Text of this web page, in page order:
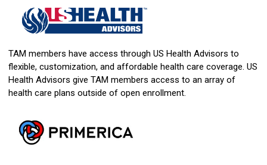
TAM members have access through US Health Advisors to
flexible, customization, and affordable health care coverage. US
Health Advisors give TAM members access to an array of
health care plans outside of open enrollment.